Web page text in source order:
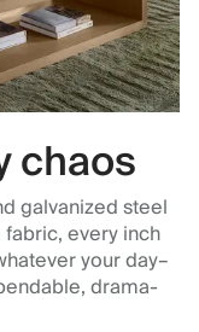
chaos
galvanized steel
every inch
your day–
drama-